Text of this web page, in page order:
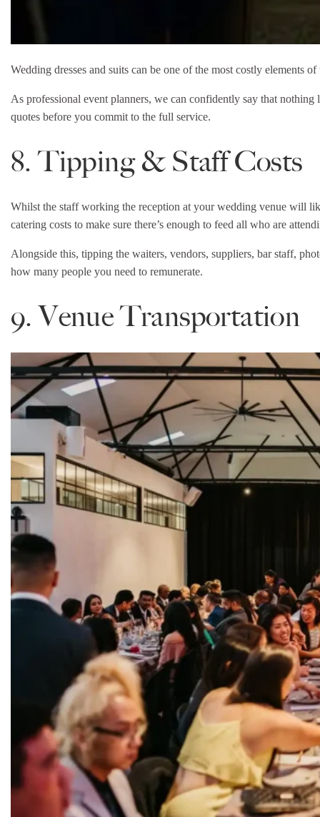
Wedding dresses and suits can be one of the most costly
As professional event planners, we can confidently say that
quotes before you commit to the full service.
8. Tipping & Staff Costs
Whilst the staff working the reception at your wedding venue will
catering costs to make sure there’s enough to feed all who are
Alongside this, tipping the waiters, vendors, suppliers, bar staff,
how many people you need to remunerate.
9. Venue Transportation